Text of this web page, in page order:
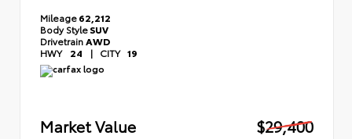
Mileage62,212
Body StyleSUV
DrivetrainAWD
HWY 24 | CITY 19
Market Value
$29,400